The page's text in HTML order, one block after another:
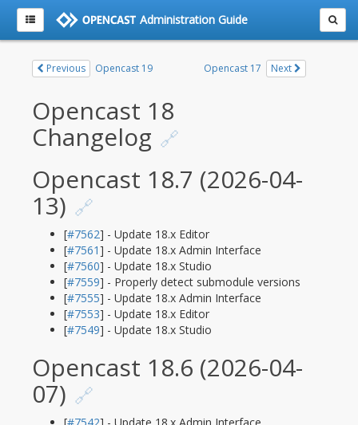
Administration Guide